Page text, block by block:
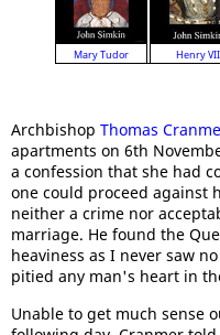
Mary Tudor Henry
Archbishop Thomas
apartments on 6th
a confession that she had
one could proceed against
neither a crime nor
marriage. He found the
heaviness as I never saw
pitied any man's heart in
Unable to get much sense